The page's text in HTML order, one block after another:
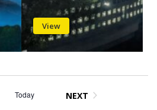
View
Today
NEXT